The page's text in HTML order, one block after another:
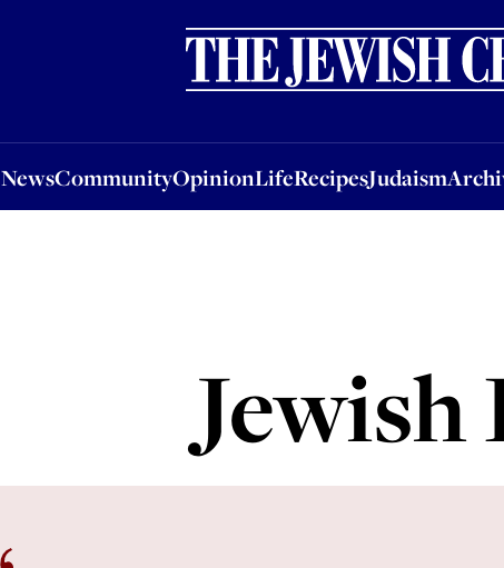
NewsCommunityOpinionLifeRecipesJudaism
OpinionLifeRecipesJudaismArchive
Jewish